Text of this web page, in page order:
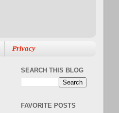
Privacy
SEARCH THIS BLOG
FAVORITE POSTS